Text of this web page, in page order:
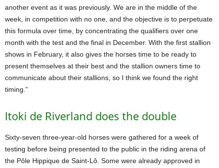
another event as it was previously. We are in the middle of the
week, in competition with no one, and the objective is to perpetuate
this formula over time, by concentrating the qualifiers over one
month with the test and the final in December. With the first stallion
shows in February, it also gives the horses time to be ready to
present themselves at their best and the stallion owners time to
communicate about their stallions, so I think we found the right
timing.”
Itoki de Riverland does the double
Sixty-seven three-year-old horses were gathered for a week of
testing before being presented to the public in the riding arena of
the Pôle Hippique de Saint-Lô. Some were already approved in